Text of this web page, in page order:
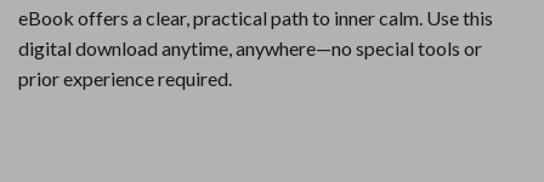
eBook offers a clear, practical path to inner calm. Use this
digital download anytime, anywhere—no special tools or
prior experience required.